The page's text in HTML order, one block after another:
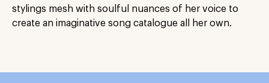
stylings mesh with soulful nuances of her voice to
create an imaginative song catalogue all her own.